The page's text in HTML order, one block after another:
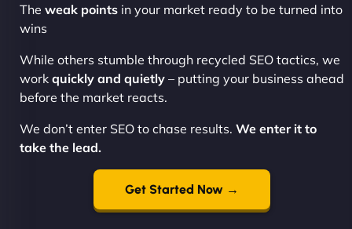
The weak points in your market ready to be turned into
wins
While others stumble through recycled SEO tactics, we
work quickly and quietly – putting your business ahead
before the market reacts.
We don’t enter SEO to chase results. We enter it to
take the lead.
Get Started Now →